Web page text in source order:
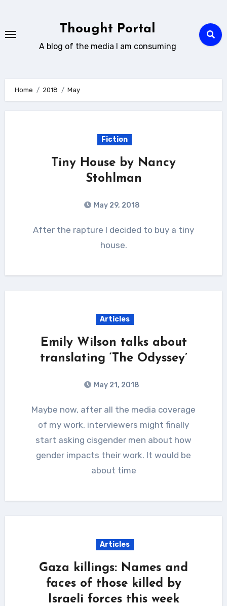
content
Thought Portal
A blog of the media I am consuming
Home 2018 May
Fiction
Tiny House by Nancy
Stohlman
May 29, 2018
After the rapture I decided to buy a tiny
house.
Articles
Emily Wilson talks about
translating ‘The Odyssey’
May 21, 2018
Maybe now, after all the media coverage
of my work, interviewers might finally
start asking cisgender men about how
gender impacts their work. It would be
about time
Articles
Gaza killings: Names and
faces of those killed by
Israeli forces this week